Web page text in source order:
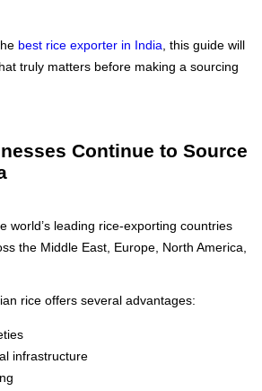
best rice exporter in India , this guide will
truly matters before making a sourcing
Continue to Source
world’s leading rice-exporting countries
the Middle East, Europe, North America,
rice offers several advantages:
infrastructure